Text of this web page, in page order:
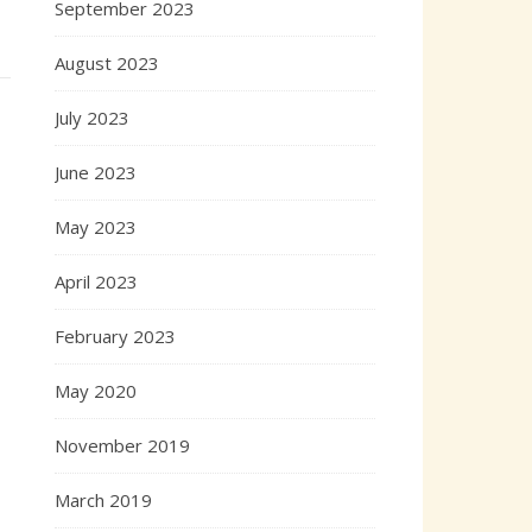
September 2023
August 2023
July 2023
June 2023
May 2023
April 2023
February 2023
May 2020
November 2019
March 2019